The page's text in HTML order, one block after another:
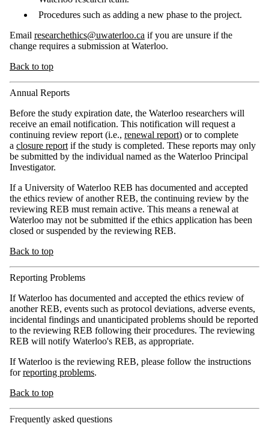
Procedures such as adding a new phase to the project.
Email researchethics@uwaterloo.ca if you are unsure if the
change requires a submission at Waterloo.
Back to top
Annual Reports
Before the study expiration date, the Waterloo researchers will
receive an email notification. This notification will request a
continuing review report (i.e., renewal report) or to complete
a closure report if the study is completed. These reports may only
be submitted by the individual named as the Waterloo Principal
Investigator.
If a University of Waterloo REB has documented and accepted
the ethics review of another REB, the continuing review by the
reviewing REB must remain active. This means a renewal at
Waterloo may not be submitted if the ethics application has been
closed or suspended by the reviewing REB.
Back to top
Reporting Problems
If Waterloo has documented and accepted the ethics review of
another REB, events such as protocol deviations, adverse events,
incidental findings and unanticipated problems should be reported
to the reviewing REB following their procedures. The reviewing
REB will notify Waterloo's REB, as appropriate.
If Waterloo is the reviewing REB, please follow the instructions
forreporting problems.
Back to top
Frequently asked questions